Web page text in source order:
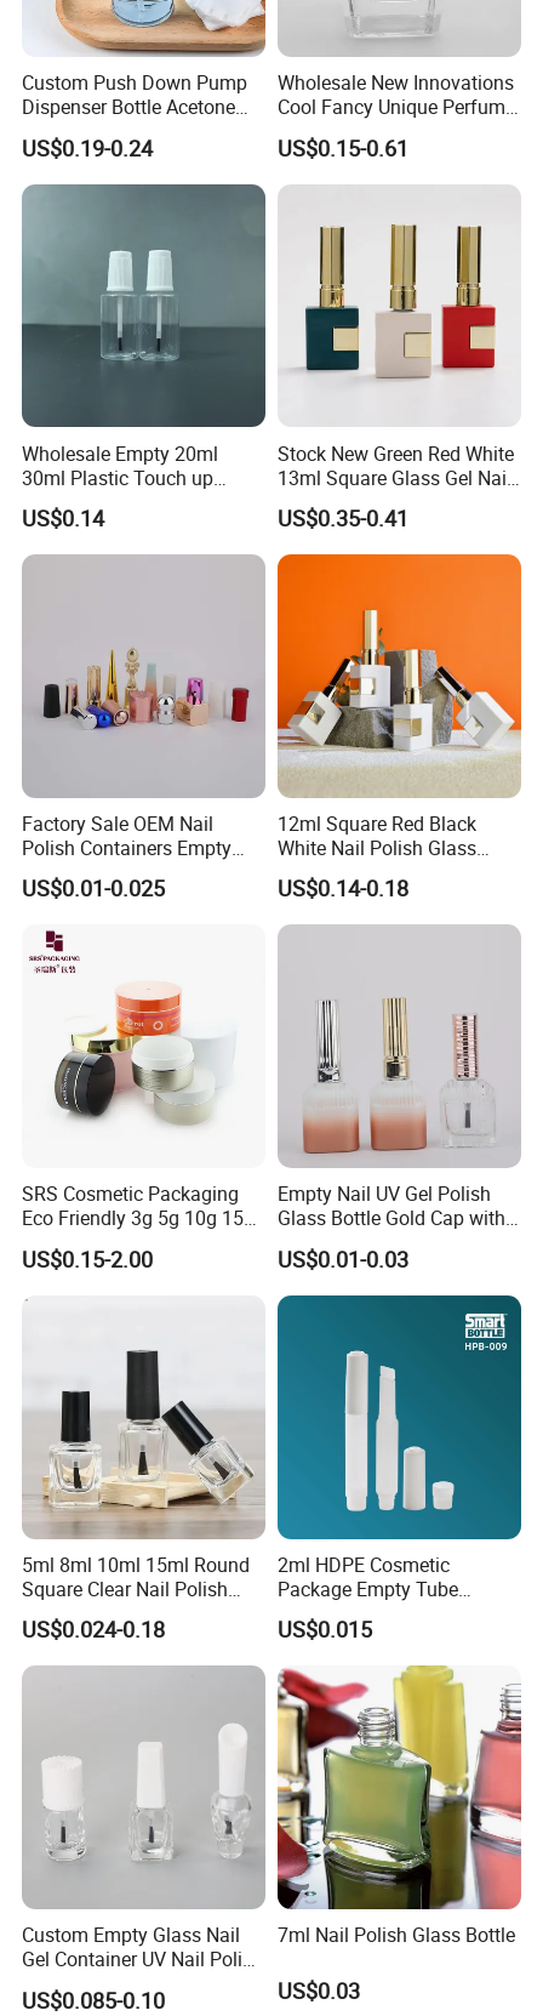
Custom Push Down Pump
Dispenser Bottle Acetone
Alcohol Toner Makeup Nail
Polish Remover Bottle
US$0.19-0.24
Wholesale New Innovations
Cool Fancy Unique Perfume
Glass Bottle Cheap Bulk
Perfume Bottle with Pump
US$0.15-0.61
Wholesale Empty 20ml
30ml Plastic Touch up
Bottle with Brush and Steel
Ball for Paint Packaging
US$0.14
Stock New Green Red White
13ml Square Glass Gel Nail
Polish Bottle with Brush
US$0.35-0.41
Factory Sale OEM Nail
Polish Containers Empty
Bottles Unique Cap with
Brush
US$0.01-0.025
12ml Square Red Black
White Nail Polish Glass
Bottle Refillable Sample Gel
US$0.14-0.18
SRS Cosmetic Packaging
Eco Friendly 3g 5g 10g 15g
30g 50g 80g 100g 150g
Gold Clear AS PETG PET
US$0.15-2.00
Empty Nail UV Gel Polish
Glass Bottle Gold Cap with
Brush
US$0.01-0.03
5ml 8ml 10ml 15ml Round
Square Clear Nail Polish
Bottle Glass Gel Nail Polish
Glass Bottle Glass Bottles
for Nail Polish
US$0.024-0.18
2ml HDPE Cosmetic
Package Empty Tube
Plastic Squeeze Adhesive
Container Super Instant
Cyanoacrylate False Nail
Tip Glue Bottle with Cap
US$0.015
Custom Empty Glass Nail
Gel Container UV Nail Polish
Bottle with White Cap
US$0.085-0.10
7ml Nail Polish Glass Bottle
US$0.03